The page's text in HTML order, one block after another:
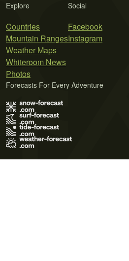
Explore
Countries
Mountain Ranges
Weather Maps
Whiteroom News
Photos
Social
Facebook
Instagram
Forecasts For Every Adventure